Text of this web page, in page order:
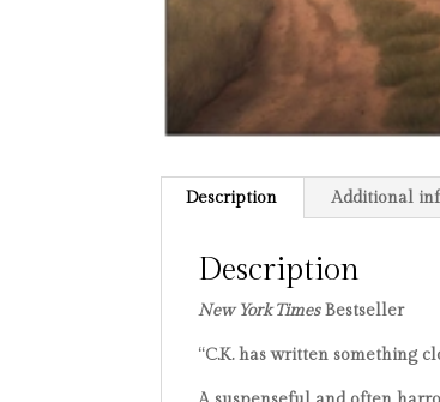
Description Additional
Description
New York TimesBestseller
“C.K. has written something